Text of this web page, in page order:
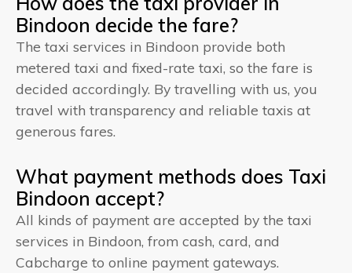
Bindoon decide the fare?
The taxi services in Bindoon provide both
metered taxi and fixed-rate taxi, so the fare is
decided accordingly. By travelling with us, you
travel with transparency and reliable taxis at
generous fares.
What payment methods does Taxi
Bindoon accept?
All kinds of payment are accepted by the taxi
services in Bindoon, from cash, card, and
Cabcharge to online payment gateways.